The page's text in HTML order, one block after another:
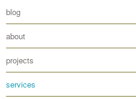
blog
about
projects
services